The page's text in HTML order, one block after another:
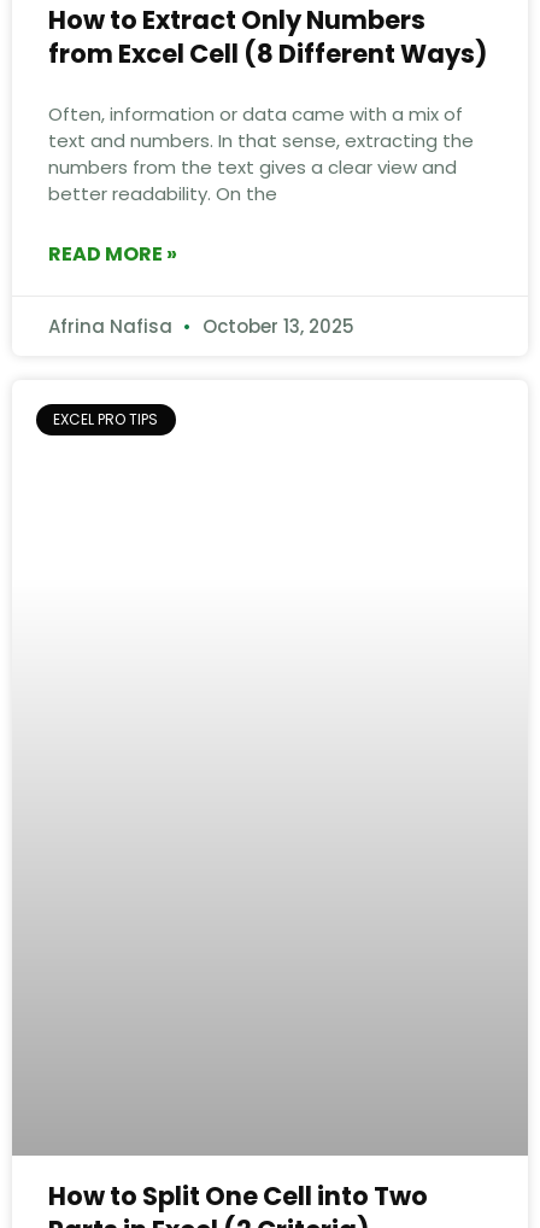
How to Extract Only Numbers
from Excel Cell (8 Different Ways)
Often, information or data came with a mix of
text and numbers. In that sense, extracting the
numbers from the text gives a clear view and
better readability. On the
READ MORE »
Afrina Nafisa October 13, 2025
EXCEL PRO TIPS
How to Split One Cell into Two